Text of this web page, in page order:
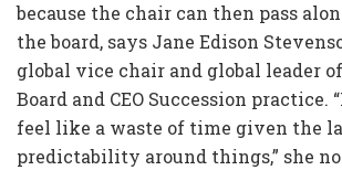
because the chair can then pass
the board, says Jane Edison
global vice chair and global leader
Board and CEO Succession practice.
feel like a waste of time given the
predictability around things,” she